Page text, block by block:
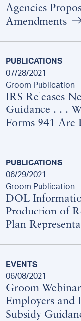
Agencies
Amendments
PUBLICATIONS
07/28/2021
Groom Publication
IRS Releases
Guidance . . .
Forms 941 Are
PUBLICATIONS
06/29/2021
Groom Publication
DOL
Production of
Plan
EVENTS
06/08/2021
Groom
Employers and
Subsidy